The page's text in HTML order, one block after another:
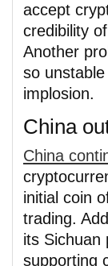
accept
credibility
Another
so
implosion.
China
China
initial coin
trading.
its Sichuan
supporting